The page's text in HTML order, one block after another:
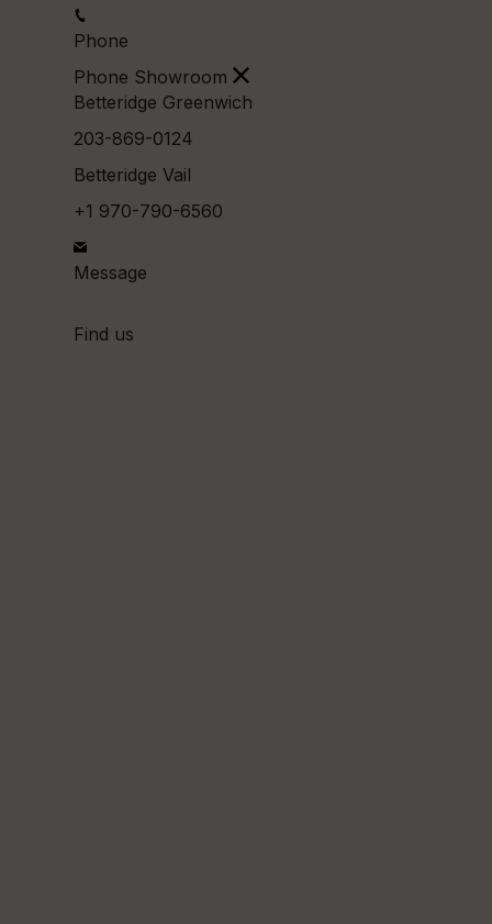
Phone
Phone Showroom
Betteridge Greenwich
203-869-0124
Betteridge Vail
+1 970-790-6560
Message
Find us